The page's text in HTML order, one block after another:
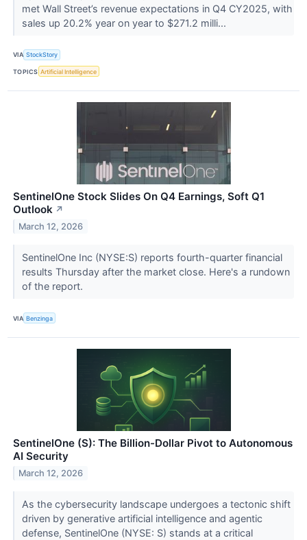
met Wall Street’s revenue expectations in Q4 CY2025, with
sales up 20.2% year on year to $271.2 milli...
VIA StockStory
TOPICS Artificial Intelligence
SentinelOne Stock Slides On Q4 Earnings, Soft Q1
Outlook ↗
March 12, 2026
SentinelOne Inc (NYSE:S) reports fourth-quarter financial
results Thursday after the market close. Here's a rundown
of the report.
VIA Benzinga
SentinelOne (S): The Billion-Dollar Pivot to Autonomous
AI Security
March 12, 2026
As the cybersecurity landscape undergoes a tectonic shift
driven by generative artificial intelligence and agentic
defense, SentinelOne (NYSE: S) stands at a critical